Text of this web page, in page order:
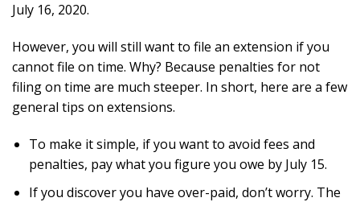
July 16, 2020.
However, you will still want to file an extension if you
cannot file on time. Why? Because penalties for not
filing on time are much steeper. In short, here are a few
general tips on extensions.
To make it simple, if you want to avoid fees and
penalties, pay what you figure you owe by July 15.
If you discover you have over-paid, don’t worry. The